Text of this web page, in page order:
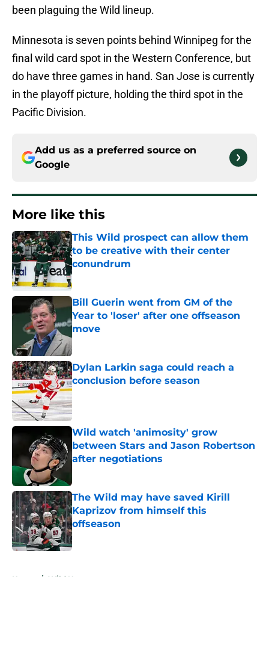
been plaguing the Wild lineup.
Minnesota is seven points behind Winnipeg for the
final wild card spot in the Western Conference, but
do have three games in hand. San Jose is currently
in the playoff picture, holding the third spot in the
Pacific Division.
Add us as a preferred source on
Google
More like this
This Wild prospect can allow them
to be creative with their center
conundrum
Published by on Invalid Date
Bill Guerin went from GM of the
Year to 'loser' after one offseason
move
Published by on Invalid Date
Dylan Larkin saga could reach a
conclusion before season
Published by on Invalid Date
Wild watch 'animosity' grow
between Stars and Jason Robertson
after negotiations
The Wild may have saved Kirill
Kaprizov from himself this
offseason
Published by on Invalid Date
Home / Wild News